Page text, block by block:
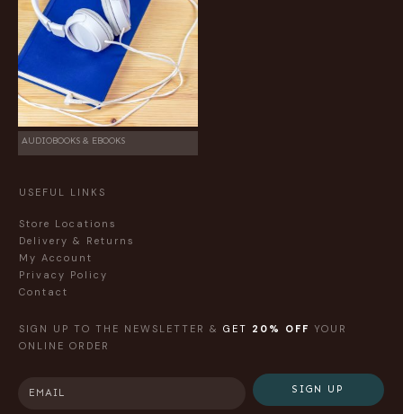
AUDIOBOOKS & EBOOKS
USEFUL LINKS
Store Locations
Delivery & Returns
My Account
Privacy Policy
Contact
SIGN UP TO THE NEWSLETTER & GET 20% OFF YOUR
ONLINE ORDER
SIGN UP